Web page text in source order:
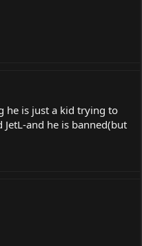
he is just a kid trying to
and he is banned(but